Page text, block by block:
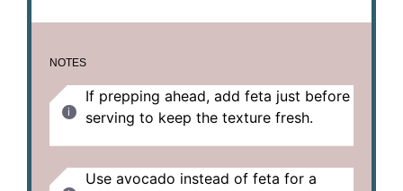
NOTES
If prepping ahead, add feta just before
serving to keep the texture fresh.
Use avocado instead of feta for a